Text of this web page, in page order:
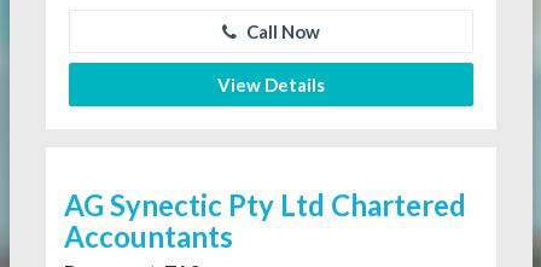
Call Now
View Details
AG Synectic Pty Ltd Chartered
Accountants